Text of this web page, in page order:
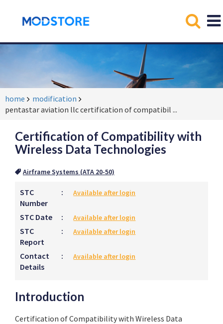
home
modification
pentastar aviation llc certification of compatibil ...
Certification of Compatibility with
Wireless Data Technologies
Airframe Systems (ATA 20-50)
STC
Number
: Available after login
STC Date : Available after login
STC
Report
: Available after login
Contact
Details
: Available after login
Introduction
Certification of Compatibility with Wireless Data